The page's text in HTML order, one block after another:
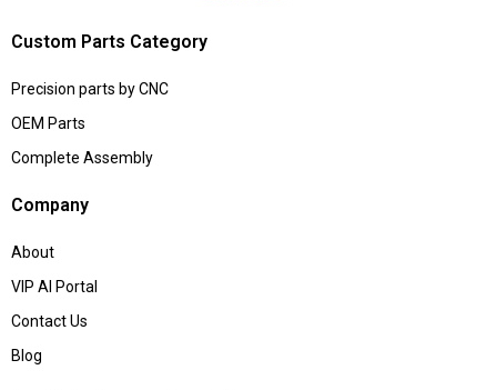
Custom Parts Category
Precision parts by CNC
OEM Parts
Complete Assembly
Company
About
VIP AI Portal
Contact Us
Blog